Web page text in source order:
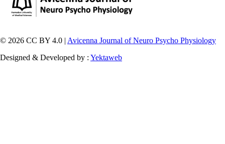
© 2026 CC BY 4.0 | Avicenna Journal of Neuro Psycho Physiology
Designed & Developed by : Yektaweb